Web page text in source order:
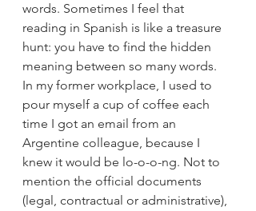
words. Sometimes I feel that
reading in Spanish is like a treasure
hunt: you have to find the hidden
meaning between so many words.
In my former workplace, I used to
pour myself a cup of coffee each
time I got an email from an
Argentine colleague, because I
knew it would be lo-o-o-ng. Not to
mention the official documents
(legal, contractual or administrative),